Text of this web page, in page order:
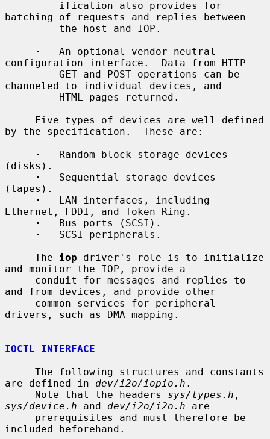
batching of requests and replies between
·
   An optional vendor-neutral
configuration interface.  Data from HTTP
channeled to individual devices, and
by the specification.  These are:
·
   Random block storage devices
(disks).
·
   Sequential storage devices
(tapes).
·
   LAN interfaces, including
Ethernet, FDDI, and Token Ring.
·
   Bus ports (SCSI).
·
   SCSI peripherals.
     The
iop driver's role is to initialize
and monitor the IOP, provide a
and from devices, and provide other
drivers, such as DMA mapping.
IOCTL INTERFACE
are defined in dev/i2o/iopio.h .
     Note that the headers
sys/types.h
sys/device.h and dev/i2o/i2o.h are
included beforehand.